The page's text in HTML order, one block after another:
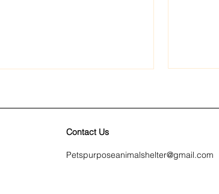
Contact Us
Petspurposeanimalshelter@gmail.com